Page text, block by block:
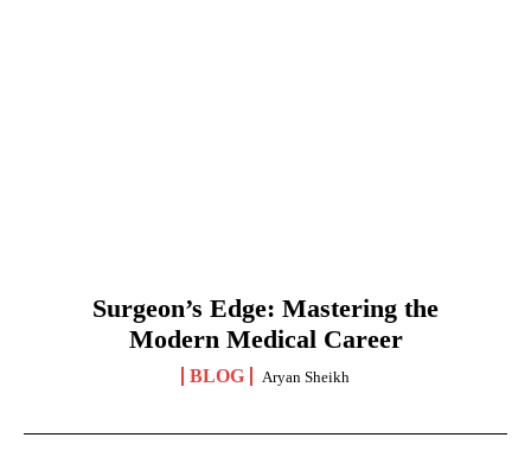
Surgeon’s Edge: Mastering the
Modern Medical Career
BLOG Aryan Sheikh